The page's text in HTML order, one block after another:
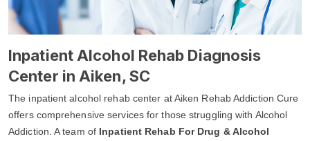
Inpatient Alcohol Rehab Diagnosis
Center in Aiken, SC
The inpatient alcohol rehab center at Aiken Rehab Addiction Cure
offers comprehensive services for those struggling with Alcohol
Addiction. A team of Inpatient Rehab For Drug & Alcohol